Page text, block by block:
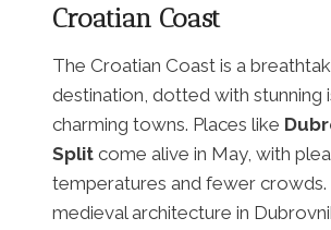
Croatian Coast
The Croatian Coast is a
destination, dotted with stunning
charming towns. Places like
Split come alive in May, with
temperatures and fewer
medieval architecture in